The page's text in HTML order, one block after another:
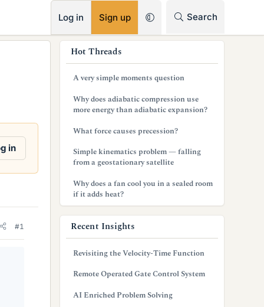
Log in Sign up Search
in
#1
Hot Threads
A very simple moments question
Why does adiabatic compression use
more energy than adiabatic expansion?
What force causes precession?
Simple kinematics problem — falling
from a geostationary satellite
Why does a fan cool you in a sealed room
if it adds heat?
Recent Insights
Revisiting the Velocity-Time Function
Remote Operated Gate Control System
AI Enriched Problem Solving